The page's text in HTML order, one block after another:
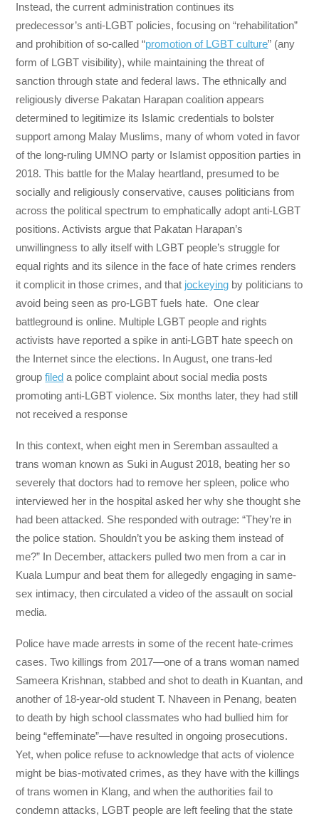
Instead, the current administration continues its
predecessor’s anti-LGBT policies, focusing on “rehabilitation”
and prohibition of so-called “promotion of LGBT culture” (any
form of LGBT visibility), while maintaining the threat of
sanction through state and federal laws. The ethnically and
religiously diverse Pakatan Harapan coalition appears
determined to legitimize its Islamic credentials to bolster
support among Malay Muslims, many of whom voted in favor
of the long-ruling UMNO party or Islamist opposition parties in
2018. This battle for the Malay heartland, presumed to be
socially and religiously conservative, causes politicians from
across the political spectrum to emphatically adopt anti-LGBT
positions. Activists argue that Pakatan Harapan’s
unwillingness to ally itself with LGBT people’s struggle for
equal rights and its silence in the face of hate crimes renders
it complicit in those crimes, and that jockeying by politicians to
avoid being seen as pro-LGBT fuels hate. One clear
battleground is online. Multiple LGBT people and rights
activists have reported a spike in anti-LGBT hate speech on
the Internet since the elections. In August, one trans-led
groupfiled a police complaint about social media posts
promoting anti-LGBT violence. Six months later, they had still
not received a response
In this context, when eight men in Seremban assaulted a
trans woman known as Suki in August 2018, beating her so
severely that doctors had to remove her spleen, police who
interviewed her in the hospital asked her why she thought she
had been attacked. She responded with outrage: “They’re in
the police station. Shouldn’t you be asking them instead of
me?” In December, attackers pulled two men from a car in
Kuala Lumpur and beat them for allegedly engaging in same-
sex intimacy, then circulated a video of the assault on social
media.
Police have made arrests in some of the recent hate-crimes
cases. Two killings from 2017—one of a trans woman named
Sameera Krishnan, stabbed and shot to death in Kuantan, and
another of 18-year-old student T. Nhaveen in Penang, beaten
to death by high school classmates who had bullied him for
being “effeminate”—have resulted in ongoing prosecutions.
Yet, when police refuse to acknowledge that acts of violence
might be bias-motivated crimes, as they have with the killings
of trans women in Klang, and when the authorities fail to
condemn attacks, LGBT people are left feeling that the state